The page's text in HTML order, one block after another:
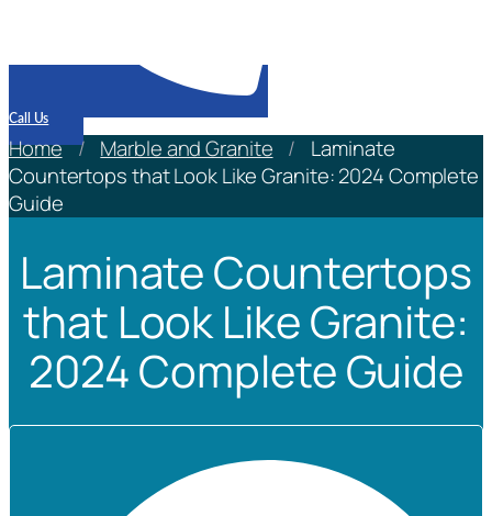
Call Us
Home / Marble and Granite /
Laminate
Countertops that Look Like Granite: 2024 Complete
Guide
Laminate Countertops
that Look Like Granite:
2024 Complete Guide